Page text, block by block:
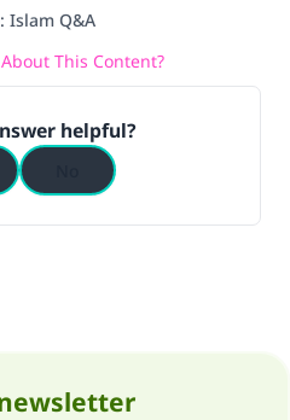
: Islam Q&A
This Content?
helpful?